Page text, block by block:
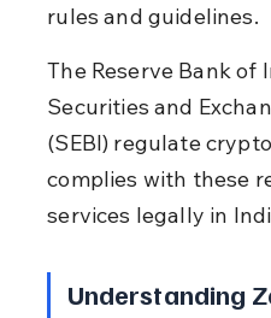
rules and guidelines.
The Reserve Bank of
Securities and
(SEBI) regulate
complies with these
services legally in
Understanding